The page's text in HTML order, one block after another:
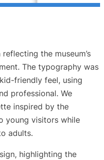
the museum’s
The typography was
friendly feel, using
professional. We
inspired by the
young visitors while
adults.
highlighting the